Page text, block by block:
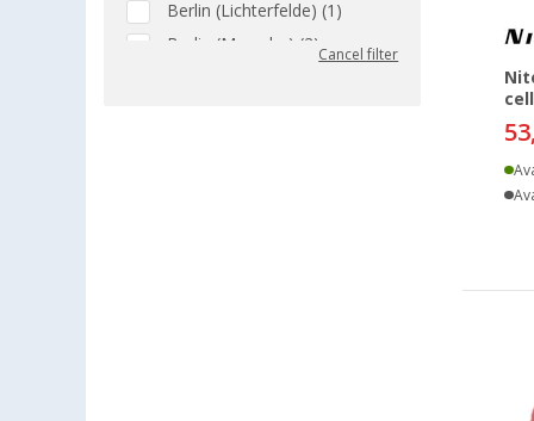
Berlin (Lichterfelde) (1)
Berlin (Marzahn) (2)
Cancel filter
53,